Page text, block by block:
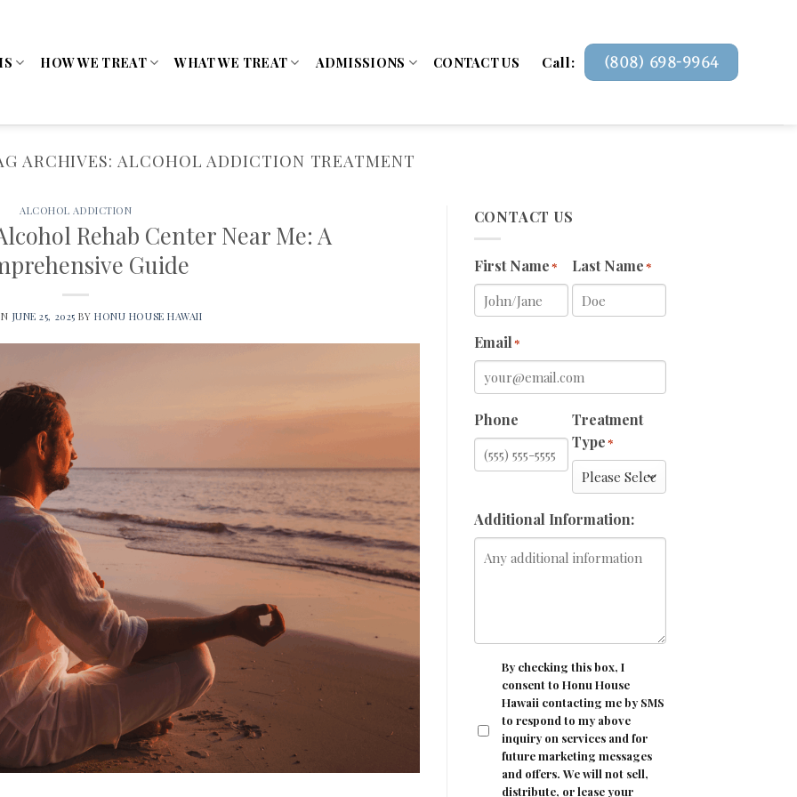
HOW WE TREAT WHAT WE TREAT ADMISSIONS CONTACT US Call: (808) 698-9964
ARCHIVES:ALCOHOL ADDICTION TREATMENT
ALCOHOL ADDICTION
Rehab Center Near Me: A
Guide
JUNE 25, 2025 BYHONU HOUSE HAWAII
CONTACT US
First Name* Last Name*
Email*
Phone
Treatment
Type*
Additional Information:
CONSENT
By checking this box, I
consent to Honu House
Hawaii contacting me by SMS
to respond to my above
inquiry on services and for
future marketing messages
and offers. We will not sell,
distribute, or lease your